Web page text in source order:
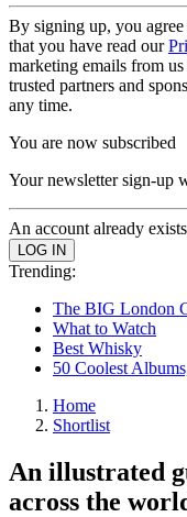
By signing up, you
that you have read our
marketing emails from
trusted partners and
any time.
You are now subscribed
Your newsletter sign-up
An account already
Trending:
The BIG London
What to Watch
Best Whisky
50 Coolest
Home
Shortlist
An illustrated
across the